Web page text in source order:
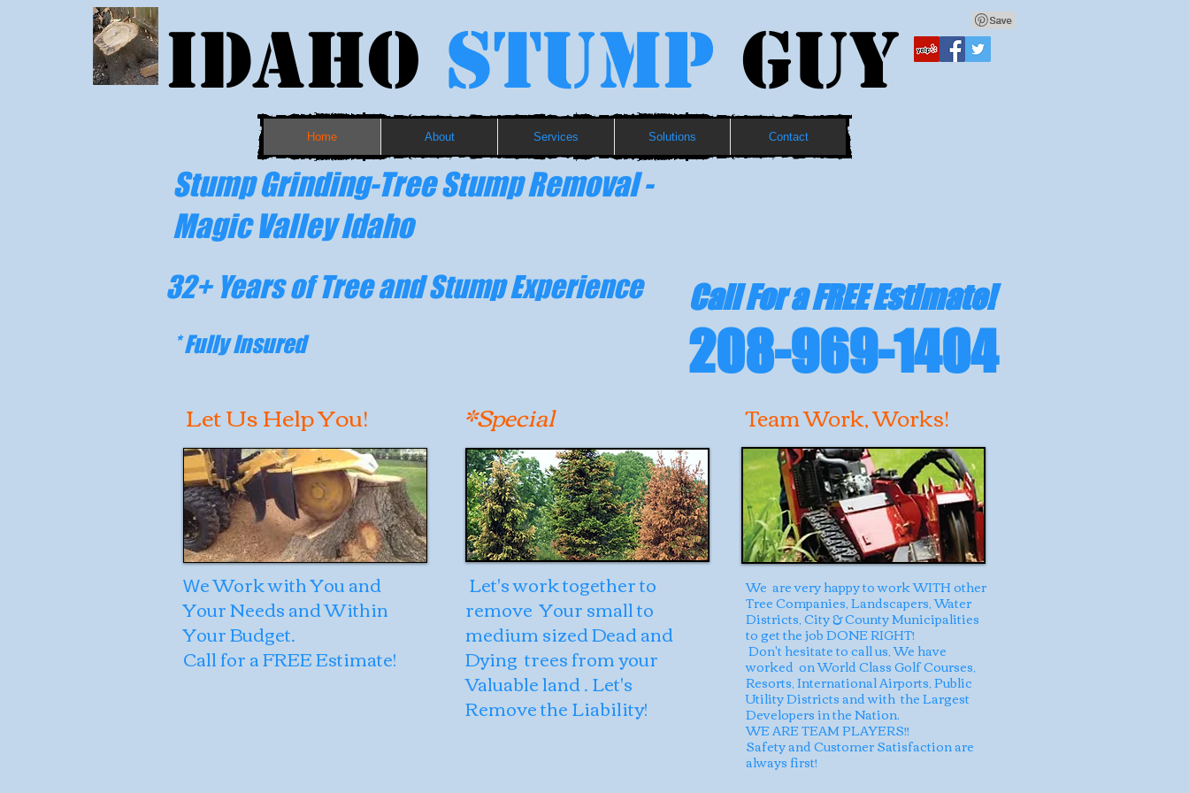
Idaho Stump GUY
Home About Services Solutions Contact
Stump Grinding-Tree Stump Removal -
Magic Valley Idaho
32+ Years of Tree and Stump Experience
* Fully Insured
Let Us Help You!
We Work with You and
Your Needs and Within
Your Budget.
Call for a FREE Estimate!
*Special
Let's work together to
remove Your small to
medium sized Dead and
Dying trees from your
Valuable land . Let's
Remove the Liability!
Team Work, Works!
We are very happy to work WITH other
Tree Companies, Landscapers, Water
Districts, City & County Municipalities
to get the job DONE RIGHT!
Don't hesitate to call us, We have
worked on World Class Golf Courses,
Resorts, International Airports, Public
Utility Districts and with the Largest
Developers in the Nation.
WE ARE TEAM PLAYERS!!
Safety and Customer Satisfaction are
always first!
Call For a FREE Estimate!
208-969-1404